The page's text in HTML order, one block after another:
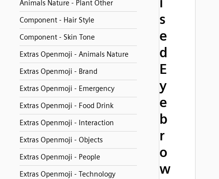
Animals Nature - Plant Other
Component - Hair Style
Component - Skin Tone
Extras Openmoji - Animals Nature
Extras Openmoji - Brand
Extras Openmoji - Emergency
Extras Openmoji - Food Drink
Extras Openmoji - Interaction
Extras Openmoji - Objects
Extras Openmoji - People
Extras Openmoji - Technology
s
e
d
E
y
e
b
r
o
w